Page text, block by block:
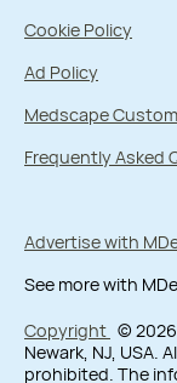
Cookie Policy
Ad Policy
Medscape
Frequently Asked
Advertise with
See more with
Copyright © 2026
Newark, NJ, USA.
prohibited. The